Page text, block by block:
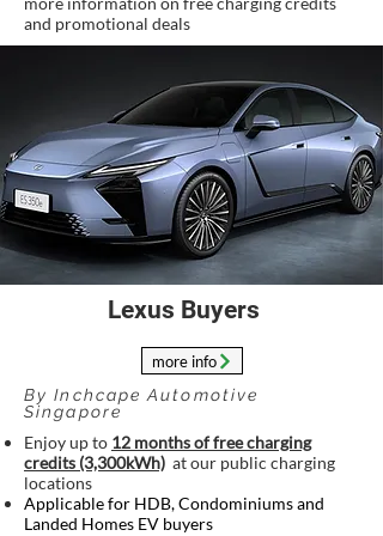
and promotional deals
Lexus Buyers
more info
By Inchcape Automotive
Singapore
Enjoy up to 12 months of free charging
credits (3,300kWh) at our public charging
locations
Applicable for HDB, Condominiums and
Landed Homes EV buyers